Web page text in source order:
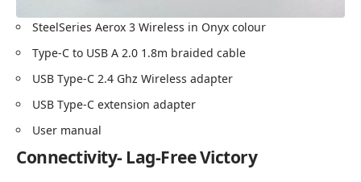
SteelSeries Aerox 3 Wireless in Onyx colour
Type-C to USB A 2.0 1.8m braided cable
USB Type-C 2.4 Ghz Wireless adapter
USB Type-C extension adapter
User manual
Connectivity- Lag-Free Victory